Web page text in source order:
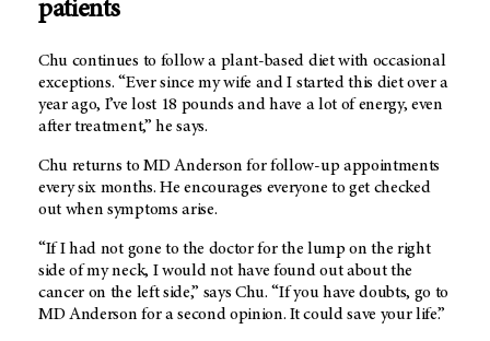
patients
Chu continues to follow a plant-based diet with occasional
exceptions. “Ever since my wife and I started this diet over a
year ago, I’ve lost 18 pounds and have a lot of energy, even
after treatment,” he says.
Chu returns toMD Anderson for follow-up appointments
every six months. He encourages everyone to get checked
out when symptoms arise.
“If I had not gone to the doctor for the lump on the right
side of my neck, I would not have found out about the
cancer on the left side,” says Chu. “If you have doubts, go to
MD Anderson for a second opinion. It could save your life.”